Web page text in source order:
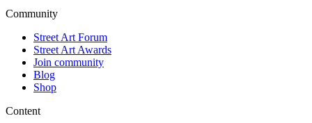
Community
Street Art Forum
Street Art Awards
Join community
Blog
Shop
Content